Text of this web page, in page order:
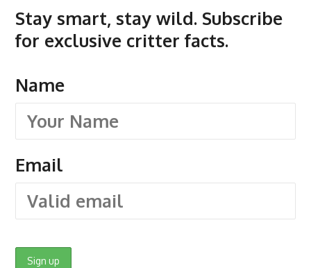
Stay smart, stay wild. Subscribe
for exclusive critter facts.
Name
Email